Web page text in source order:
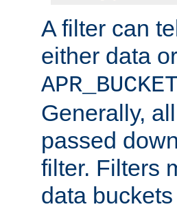
A filter can
either data
Generally,
passed
filter. Filters
data